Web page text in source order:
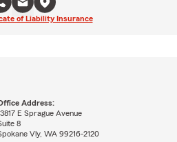
of Liability Insurance
Address:
E Sprague Avenue
8
Vly, WA 99216-2120